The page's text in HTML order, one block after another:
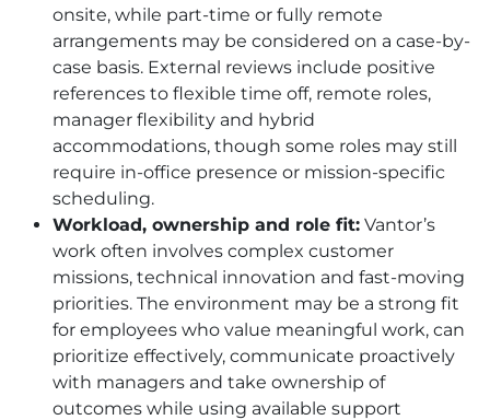
onsite, while part-time or fully remote
arrangements may be considered on a case-by-
case basis. External reviews include positive
references to flexible time off, remote roles,
manager flexibility and hybrid
accommodations, though some roles may still
require in-office presence or mission-specific
scheduling.
Workload, ownership and role fit: Vantor’s
work often involves complex customer
missions, technical innovation and fast-moving
priorities. The environment may be a strong fit
for employees who value meaningful work, can
prioritize effectively, communicate proactively
with managers and take ownership of
outcomes while using available support